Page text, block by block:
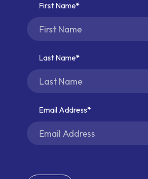
First Name
Last Name
Email Address